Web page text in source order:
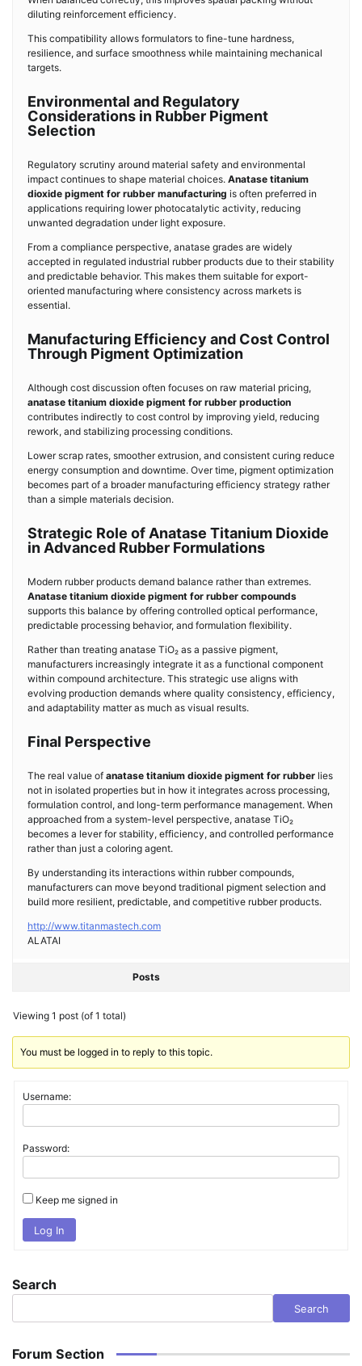
diluting reinforcement efficiency.
This compatibility allows formulators to fine-tune hardness,
resilience, and surface smoothness while maintaining mechanical
targets.
Environmental and Regulatory
Considerations in Rubber Pigment
Selection
Regulatory scrutiny around material safety and environmental
impact continues to shape material choices. Anatase titanium
dioxide pigment for rubber manufacturing is often preferred in
applications requiring lower photocatalytic activity, reducing
unwanted degradation under light exposure.
From a compliance perspective, anatase grades are widely
accepted in regulated industrial rubber products due to their stability
and predictable behavior. This makes them suitable for export-
oriented manufacturing where consistency across markets is
essential.
Manufacturing Efficiency and Cost Control
Through Pigment Optimization
Although cost discussion often focuses on raw material pricing,
anatase titanium dioxide pigment for rubber production
contributes indirectly to cost control by improving yield, reducing
rework, and stabilizing processing conditions.
Lower scrap rates, smoother extrusion, and consistent curing reduce
energy consumption and downtime. Over time, pigment optimization
becomes part of a broader manufacturing efficiency strategy rather
than a simple materials decision.
Strategic Role of Anatase Titanium Dioxide
in Advanced Rubber Formulations
Modern rubber products demand balance rather than extremes.
Anatase titanium dioxide pigment for rubber compounds
supports this balance by offering controlled optical performance,
predictable processing behavior, and formulation flexibility.
Rather than treating anatase TiO₂ as a passive pigment,
manufacturers increasingly integrate it as a functional component
within compound architecture. This strategic use aligns with
evolving production demands where quality consistency, efficiency,
and adaptability matter as much as visual results.
Final Perspective
The real value of anatase titanium dioxide pigment for rubber lies
not in isolated properties but in how it integrates across processing,
formulation control, and long-term performance management. When
approached from a system-level perspective, anatase TiO₂
becomes a lever for stability, efficiency, and controlled performance
rather than just a coloring agent.
By understanding its interactions within rubber compounds,
manufacturers can move beyond traditional pigment selection and
build more resilient, predictable, and competitive rubber products.
http://www.titanmastech.com
ALATAI
Posts
Viewing 1 post (of 1 total)
You must be logged in to reply to this topic.
Username:
Password:
Keep me signed in
Log In
Search
Search
Forum Section